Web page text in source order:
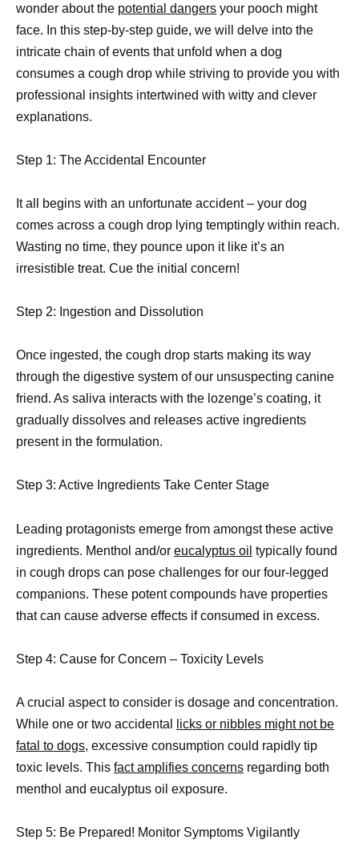
wonder about the potential dangers your pooch might
face. In this step-by-step guide, we will delve into the
intricate chain of events that unfold when a dog
consumes a cough drop while striving to provide you with
professional insights intertwined with witty and clever
explanations.
Step 1: The Accidental Encounter
It all begins with an unfortunate accident – your dog
comes across a cough drop lying temptingly within reach.
Wasting no time, they pounce upon it like it’s an
irresistible treat. Cue the initial concern!
Step 2: Ingestion and Dissolution
Once ingested, the cough drop starts making its way
through the digestive system of our unsuspecting canine
friend. As saliva interacts with the lozenge’s coating, it
gradually dissolves and releases active ingredients
present in the formulation.
Step 3: Active Ingredients Take Center Stage
Leading protagonists emerge from amongst these active
ingredients. Menthol and/or eucalyptus oil typically found
in cough drops can pose challenges for our four-legged
companions. These potent compounds have properties
that can cause adverse effects if consumed in excess.
Step 4: Cause for Concern – Toxicity Levels
A crucial aspect to consider is dosage and concentration.
While one or two accidental
licks or nibbles might not be
fatal to dogs, excessive consumption could rapidly tip
toxic levels. This fact amplifies concerns regarding both
menthol and eucalyptus oil exposure.
Step 5: Be Prepared! Monitor Symptoms Vigilantly